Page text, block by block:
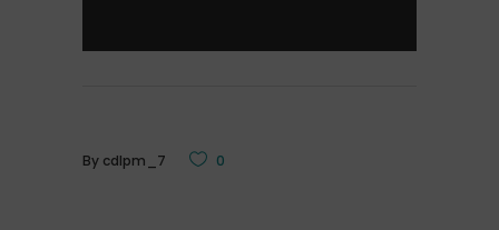
By cdlpm_7 0